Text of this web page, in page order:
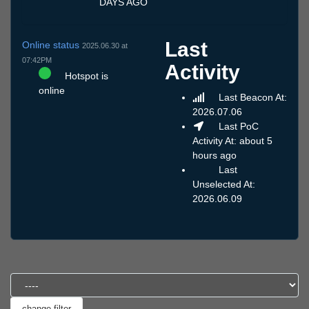
Online status 2025.06.30 at
07:42PM
Hotspot is
online
Last
Activity
Last Beacon At:
2026.07.06
Last PoC
Activity At: about 5
hours ago
Last
Unselected At:
2026.06.09